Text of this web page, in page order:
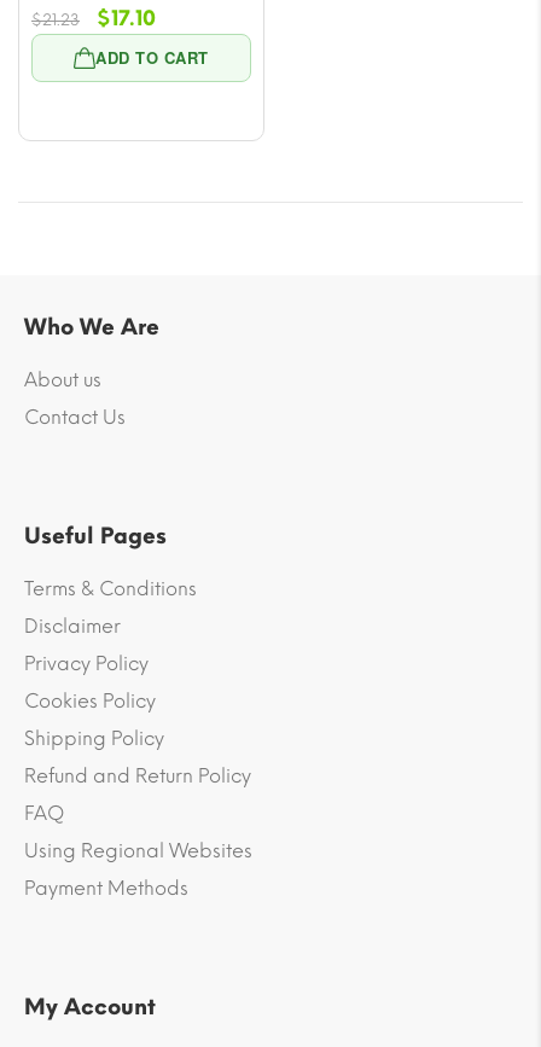
ADD TO CART
$21.23
Original
price
was:
$17.10Current
price
is:
Who We Are
About us
Contact Us
Useful Pages
Terms & Conditions
Disclaimer
Privacy Policy
Cookies Policy
Shipping Policy
Refund and Return Policy
FAQ
Using Regional Websites
Payment Methods
My Account